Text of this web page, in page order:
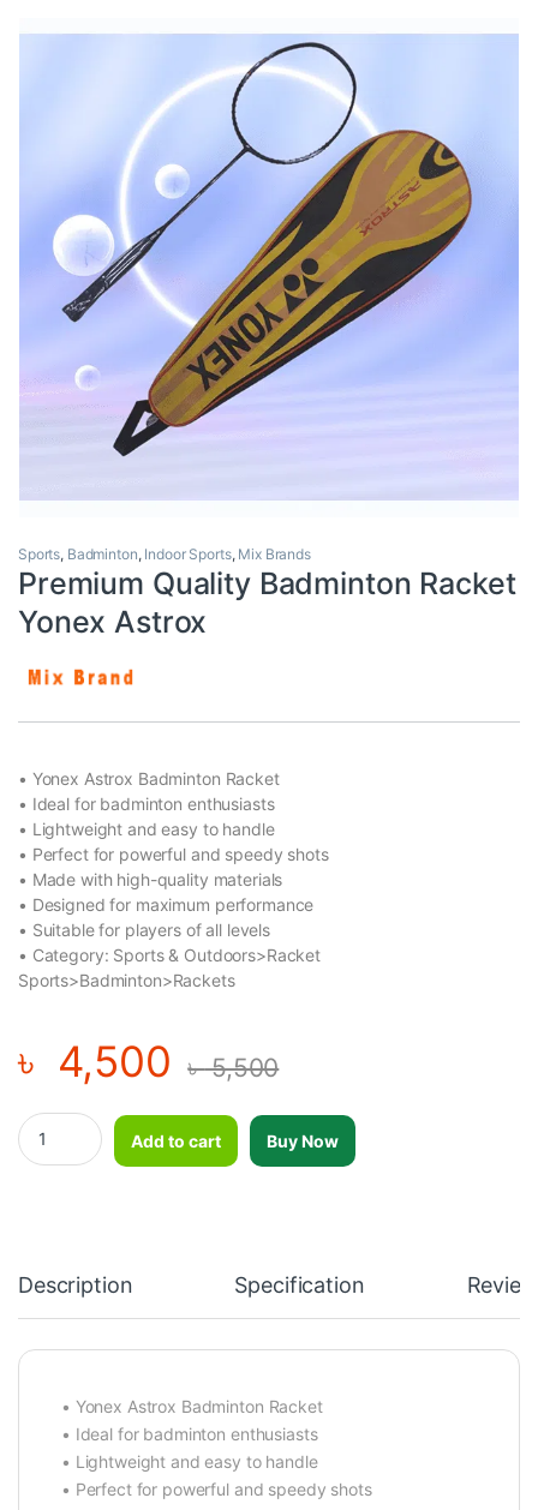
Sports, Badminton, Indoor Sports, Mix Brands
Premium Quality Badminton Racket
Yonex Astrox
• Yonex Astrox Badminton Racket
• Ideal for badminton enthusiasts
• Lightweight and easy to handle
• Perfect for powerful and speedy shots
• Made with high-quality materials
• Designed for maximum performance
• Suitable for players of all levels
• Category: Sports & Outdoors>Racket
Sports>Badminton>Rackets
৳ 4,500 ৳5,500
Premium Quality Badminton Racket Yonex Astrox quantity
Add to cart
Buy Now
Description Specification
• Yonex Astrox Badminton Racket
• Ideal for badminton enthusiasts
• Lightweight and easy to handle
• Perfect for powerful and speedy shots